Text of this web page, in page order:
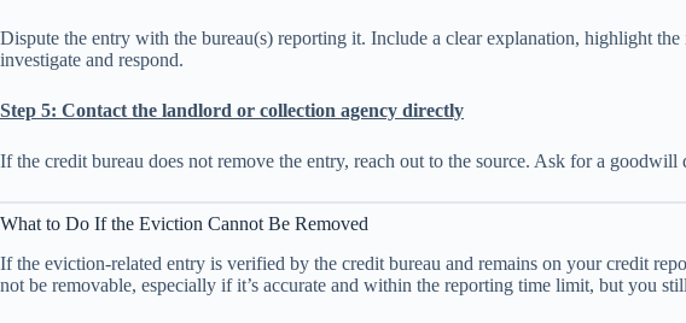
Dispute the entry with the bureau(s) reporting it. Include a clear explanation, highlight
investigate and respond.
Step 5: Contact the landlord or collection agency directly
If the credit bureau does not remove the entry, reach out to the source. Ask for a
What to Do If the Eviction Cannot Be Removed
If the eviction-related entry is verified by the credit bureau and remains on your credit
not be removable, especially if it’s accurate and within the reporting time limit, but you